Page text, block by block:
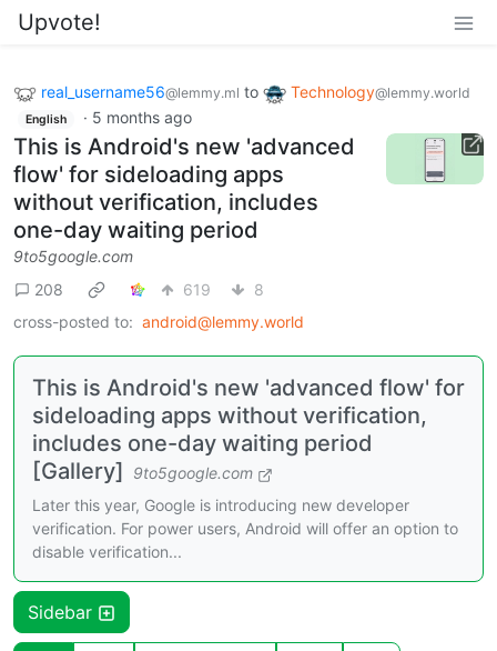
Upvote!
real_username56@lemmy.ml to Technology@lemmy.world
English · 5 months ago
This is Android's new 'advanced
flow' for sideloading apps
without verification, includes
one-day waiting period
9to5google.com
208
619
8
cross-posted to: android@lemmy.world
This is Android's new 'advanced flow' for
sideloading apps without verification,
includes one-day waiting period
[Gallery]
9to5google.com
Later this year, Google is introducing new developer
verification. For power users, Android will offer an option to
disable verification...
Sidebar